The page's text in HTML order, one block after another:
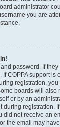
administrator
you are
password. If
COPPA support is
registration,
boards will also
or by an
during registration.
did not receive an
the email may